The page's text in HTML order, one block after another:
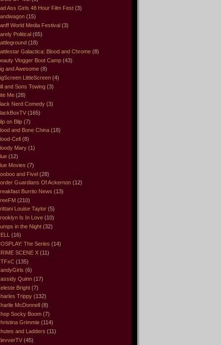
Ass Girls 48 Hour Film Fest (3)
(15)
World Media Festival (3)
Political (65)
(18)
Galactica: Blood and Chrome (8)
Vlogger Boot Camp (43)
and Awesome (8)
LittleScreen (4)
and Sons Towing (3)
Me (28)
Nerd Comedy (3)
(165)
on Blip (7)
and Bone China (18)
Cell (8)
Mary (1)
(12)
Movies (7)
and Fivel (28)
Guardians Of Ackernon (12)
Burrito News (13)
(210)
Louise Taylor (5)
Is In Love (10)
in the Night (32)
(16)
The Series (14)
SCENE X (11)
(135)
(6)
Quinn (17)
Bright (7)
Trippy (132)
McDonnell (8)
Socky Boom (7)
Grimmie (114)
and Ladders (11)
(45)